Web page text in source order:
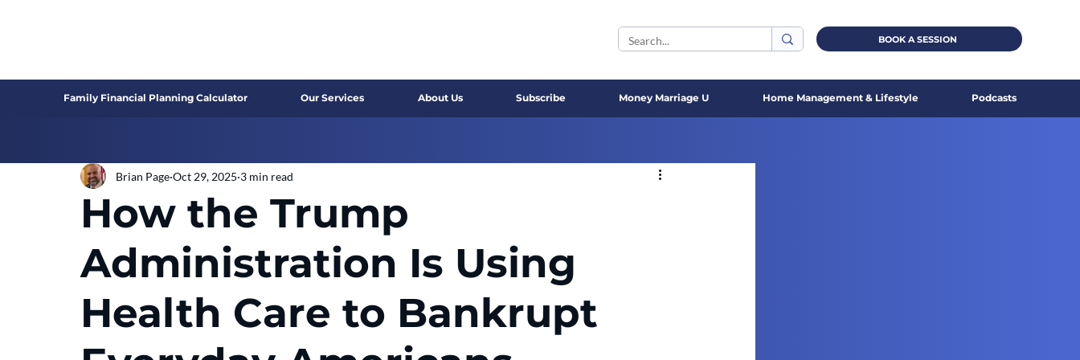
BOOK A SESSION
Family Financial Planning Calculator Our Services About Us Subscribe Money Marriage U Home Management & Lifestyle Podcasts
How the Trump
Administration Is Using
Health Care to Bankrupt
Brian Page Oct 29, 2025 3 min read